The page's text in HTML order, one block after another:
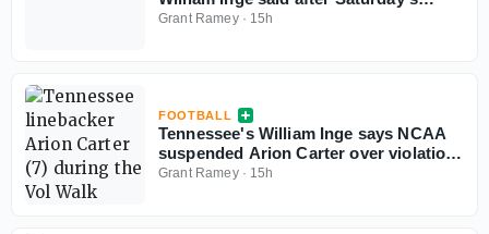
preseason practice
Grant Ramey· 15h
FOOTBALL
Tennessee's William Inge says NCAA
suspended Arion Carter over violation
of 'extinct' rule
Grant Ramey· 15h